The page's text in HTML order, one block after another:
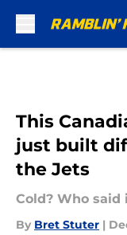
This
just built
the Jets
Cold? Who said
By Bret Stuter |